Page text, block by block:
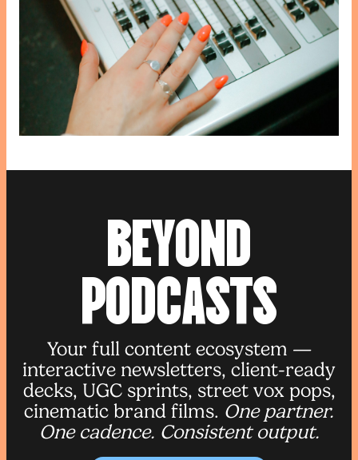
BEYOND
PODCASTS
Your full content ecosystem —
interactive newsletters, client-ready
decks, UGC sprints, street vox pops,
cinematic brand films. One partner.
One cadence. Consistent output.